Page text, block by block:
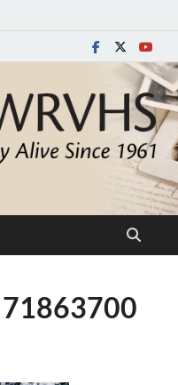
71863700